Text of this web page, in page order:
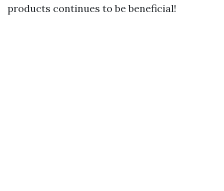
products continues to be beneficial!